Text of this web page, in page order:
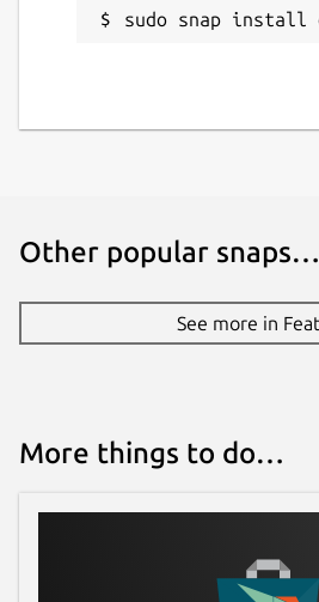
sudo snap install
Other popular snaps…
See more in
More things to do…